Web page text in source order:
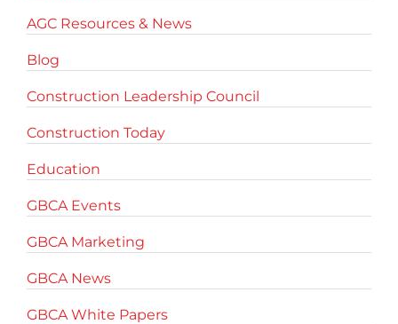
AGC Resources & News
Blog
Construction Leadership Council
Construction Today
Education
GBCA Events
GBCA Marketing
GBCA News
GBCA White Papers